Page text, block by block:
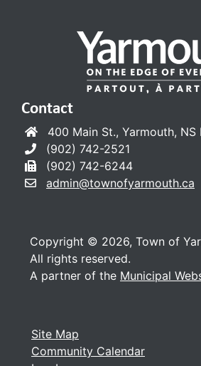
Site Map
Community Calendar
Contact
400 Main St., Yarmouth, NS
(902) 742-2521
(902) 742-6244
admin@townofyarmouth.ca
Copyright © 2026, Town of
All rights reserved.
A partner of the Municipal